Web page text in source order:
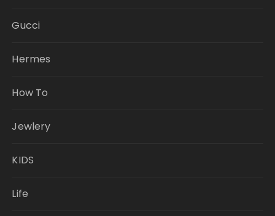
Gucci
Hermes
How To
Jewlery
KIDS
Life